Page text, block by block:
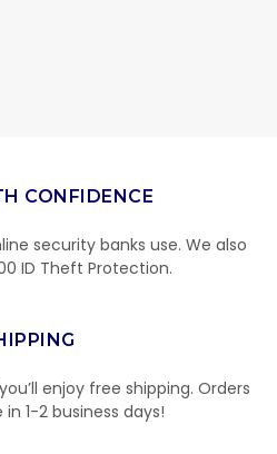
CONFIDENCE
security banks use. We also
ID Theft Protection.
enjoy free shipping. Orders
1-2 business days!